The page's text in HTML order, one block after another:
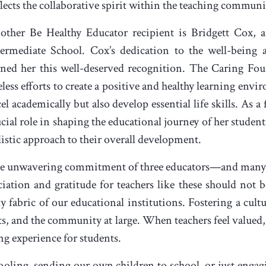
the collaborative spirit within the teaching
Be Healthy Educator recipient is Bridgett Cox,
School. Cox’s dedication to the well-
her this well-deserved recognition. The Caring
efforts to create a positive and healthy learning
academically but also develop essential life skills. As
role in shaping the educational journey of her
approach to their overall development.
unwavering commitment of three educators—and
and gratitude for teachers like these should not
of our educational institutions. Fostering a
and the community at large. When teachers feel
experience for students.